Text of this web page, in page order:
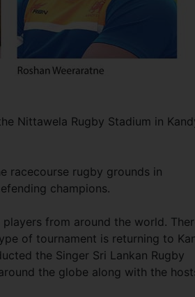
Nittawela Rugby Stadium in
racecourse rugby grounds in
champions.
from around the world.
of tournament is returning to
the Singer Sri Lankan Rugby
the globe along with the